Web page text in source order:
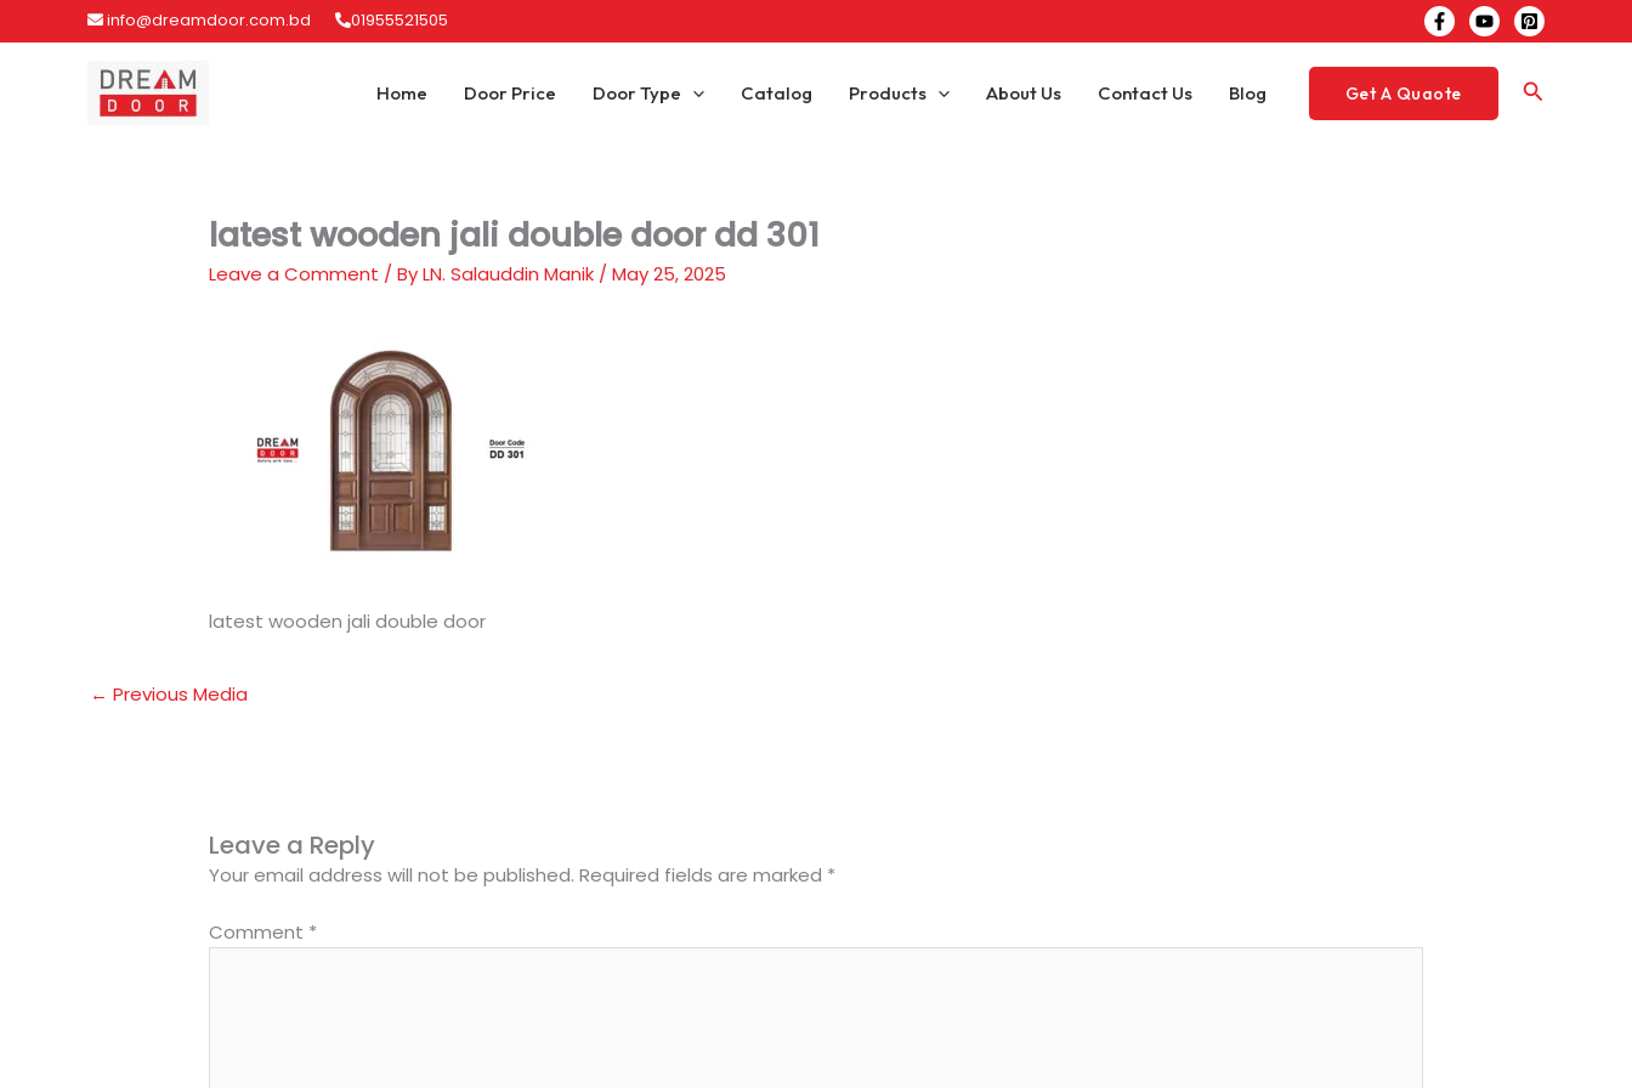
to
info@dreamdoor.com.bd 01955521505
Home Door Price Door Type Catalog Products About Us Contact Us Blog Get A Quaote Search
latest wooden jali double door dd 301
Leave a Comment / ByLN. Salauddin Manik /May 25, 2025
latest wooden jali double door
← Previous Media
Leave a Reply
Your email address will not be published. Required fields are marked *
Comment *